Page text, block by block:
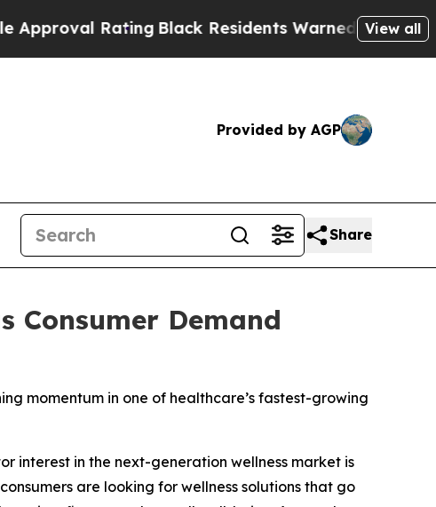
Black Residents Warned of Abusive Cops for
View all
Provided by AGP
Share
Consumer Demand
momentum in one of healthcare’s fastest-growing
interest in the next-generation wellness market is
are looking for wellness solutions that go